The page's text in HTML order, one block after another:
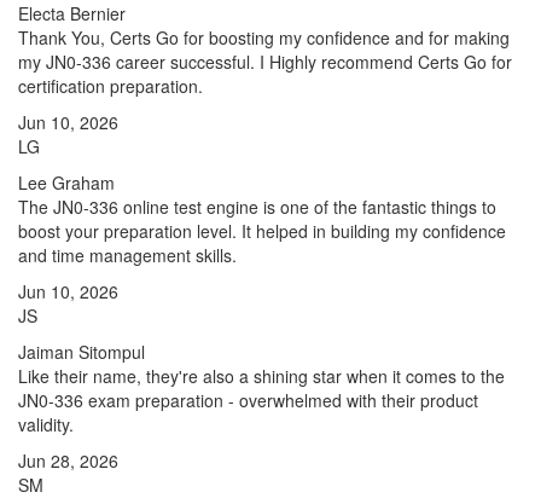
Electa Bernier
Thank You, Certs Go for boosting my confidence and for making
my JN0-336 career successful. I Highly recommend Certs Go for
certification preparation.
Jun 10, 2026
LG
Lee Graham
The JN0-336 online test engine is one of the fantastic things to
boost your preparation level. It helped in building my confidence
and time management skills.
Jun 10, 2026
JS
Jaiman Sitompul
Like their name, they're also a shining star when it comes to the
JN0-336 exam preparation - overwhelmed with their product
validity.
Jun 28, 2026
SM